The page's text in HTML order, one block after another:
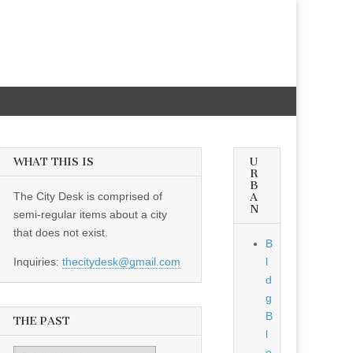
WHAT THIS IS
The City Desk is comprised of
semi-regular items about a city
that does not exist.
Inquiries: thecitydesk@gmail.com
THE PAST
U
R
B
A
N
B
l
d
g
B
l